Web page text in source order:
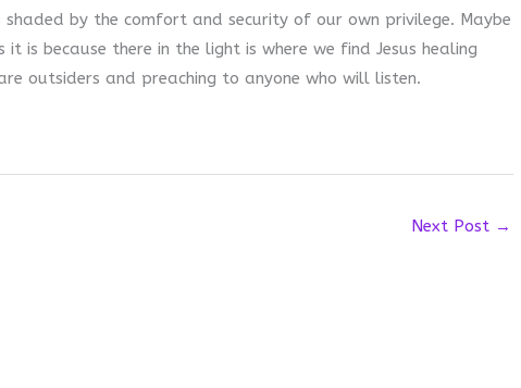
by the comfort and security of our own privilege. Maybe
is because there in the light is where we find Jesus healing
outsiders and preaching to anyone who will listen.
Next Post →